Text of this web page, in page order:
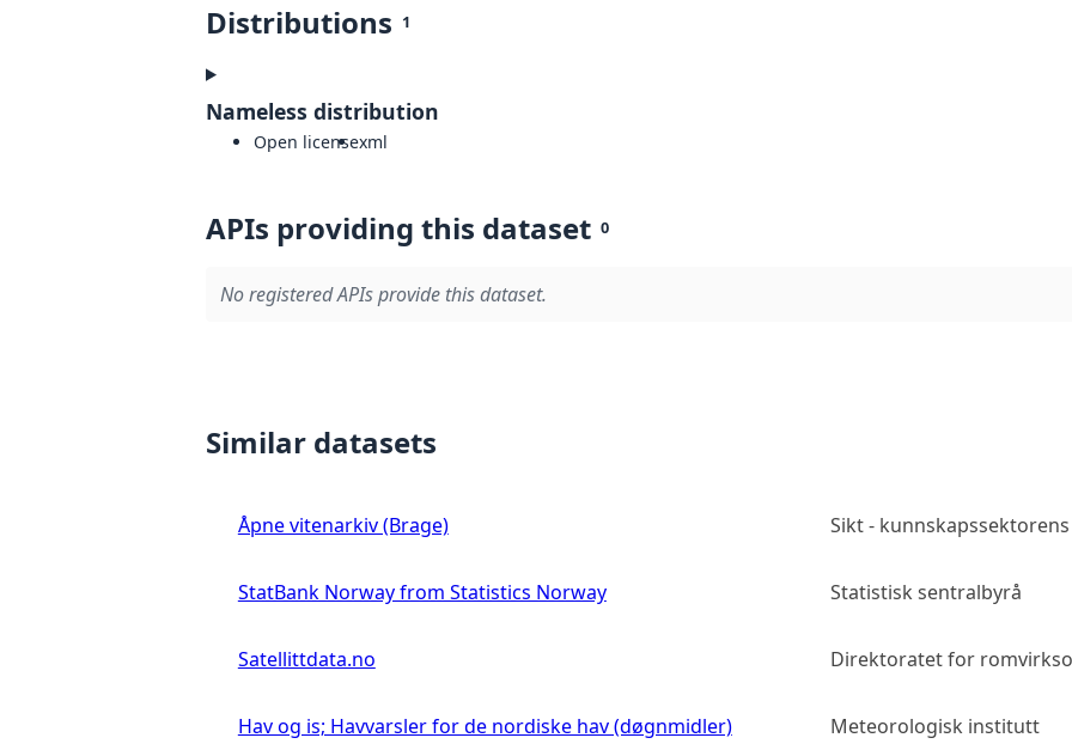
Distributions 1
Nameless distribution
Open licensexml
APIs providing this dataset 0
No registered APIs provide this dataset.
Similar datasets
Åpne vitenarkiv (Brage) Sikt -
StatBank Norway from Statistics Norway Statistisk sentralbyrå
Satellittdata.no Direktoratet for
Hav og is; Havvarsler for de nordiske hav (døgnmidler) Meteorologisk institutt